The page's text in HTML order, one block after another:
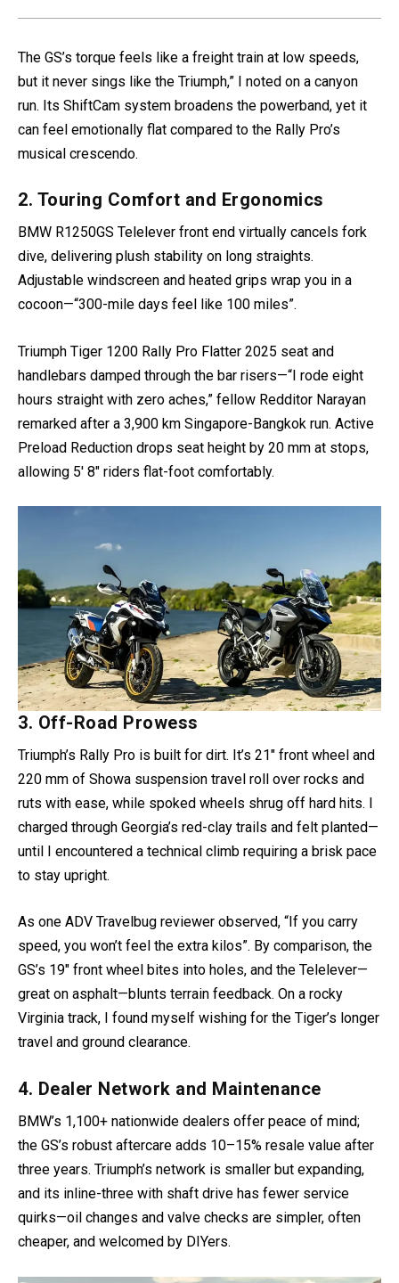
The GS’s torque feels like a freight train at low speeds,
but it never sings like the Triumph,” I noted on a canyon
run. Its ShiftCam system broadens the powerband, yet it
can feel emotionally flat compared to the Rally Pro’s
musical crescendo.
2. Touring Comfort and Ergonomics
BMW R1250GS Telelever front end virtually cancels fork
dive, delivering plush stability on long straights.
Adjustable windscreen and heated grips wrap you in a
cocoon—“300-mile days feel like 100 miles”.
Triumph Tiger 1200 Rally Pro Flatter 2025 seat and
handlebars damped through the bar risers—“I rode eight
hours straight with zero aches,” fellow Redditor Narayan
remarked after a 3,900 km Singapore-Bangkok run. Active
Preload Reduction drops seat height by 20 mm at stops,
allowing 5′ 8″ riders flat-foot comfortably.
3. Off-Road Prowess
Triumph’s Rally Pro is built for dirt. It’s 21″ front wheel and
220 mm of Showa suspension travel roll over rocks and
ruts with ease, while spoked wheels shrug off hard hits. I
charged through Georgia’s red-clay trails and felt planted—
until I encountered a technical climb requiring a brisk pace
to stay upright.
As one ADV Travelbug reviewer observed, “If you carry
speed, you won’t feel the extra kilos”. By comparison, the
GS’s 19″ front wheel bites into holes, and the Telelever—
great on asphalt—blunts terrain feedback. On a rocky
Virginia track, I found myself wishing for the Tiger’s longer
travel and ground clearance.
4. Dealer Network and Maintenance
BMW’s 1,100+ nationwide dealers offer peace of mind;
the GS’s robust aftercare adds 10–15% resale value after
three years. Triumph’s network is smaller but expanding,
and its inline-three with shaft drive has fewer service
quirks—oil changes and valve checks are simpler, often
cheaper, and welcomed by DIYers.